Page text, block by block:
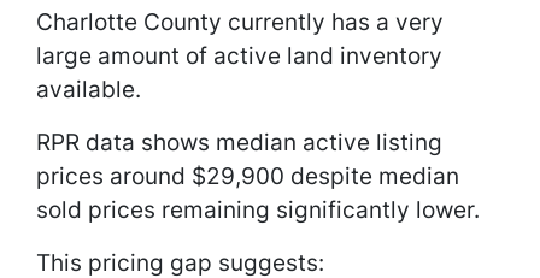
Charlotte County currently has a very
large amount of active land inventory
available.
RPR data shows median active listing
prices around $29,900 despite median
sold prices remaining significantly lower.
This pricing gap suggests: